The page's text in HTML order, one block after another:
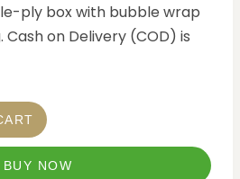
ply box with bubble wrap
on Delivery (COD) is
BUY NOW